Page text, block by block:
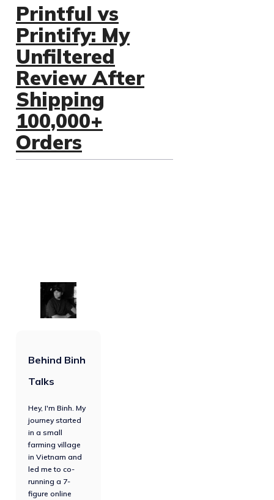
Printful vs
Printify: My
Unfiltered
Review After
Shipping
100,000+
Orders
Behind Binh
Talks
Hey, I'm Binh. My
journey started
in a small
farming village
in Vietnam and
led me to co-
running a 7-
figure online